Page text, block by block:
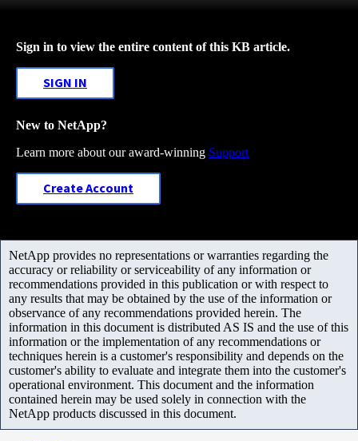
Sign in to view the entire content of this KB article.
SIGN IN
New to NetApp?
Learn more about our award-winning Support
Create Account
NetApp provides no representations or warranties regarding the
accuracy or reliability or serviceability of any information or
recommendations provided in this publication or with respect to
any results that may be obtained by the use of the information or
observance of any recommendations provided herein. The
information in this document is distributed AS IS and the use of this
information or the implementation of any recommendations or
techniques herein is a customer's responsibility and depends on the
customer's ability to evaluate and integrate them into the customer's
operational environment. This document and the information
contained herein may be used solely in connection with the
NetApp products discussed in this document.